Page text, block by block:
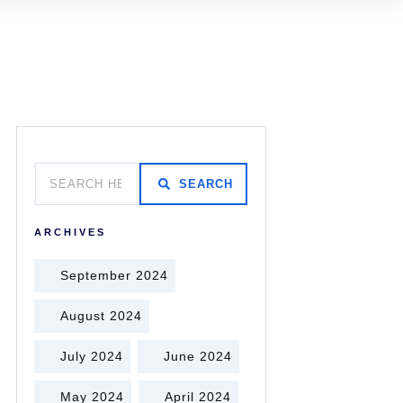
SEARCH
ARCHIVES
September 2024
August 2024
July 2024 June 2024
May 2024 April 2024